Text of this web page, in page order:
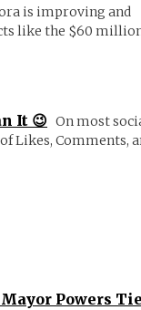
is improving and
like the $60
It 😉 On most
Likes, Comments,
Powers